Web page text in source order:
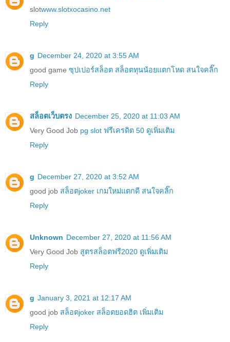
slotwww.slotxocasino.net
Reply
g December 24, 2020 at 3:55 AM
good game ซุปเปอร์สล็อต สล็อตทุนน้อยแตกโหด สนใจคลิ๊ก
Reply
สล็อตเว็บตรง December 25, 2020 at 11:03 AM
Very Good Job pg slot ฟรีเครดิต 50 ดูเพิ่มเติม
Reply
g December 27, 2020 at 3:52 AM
good job สล็อตjoker เกมใหม่แตกดี สนใจคลิ๊ก
Reply
Unknown December 27, 2020 at 11:56 AM
Very Good Job สูตรสล็อตฟรี2020 ดูเพิ่มเติม
Reply
g January 3, 2021 at 12:17 AM
good job สล็อตjoker สล็อตยอดฮิต เพิ่มเติม
Reply